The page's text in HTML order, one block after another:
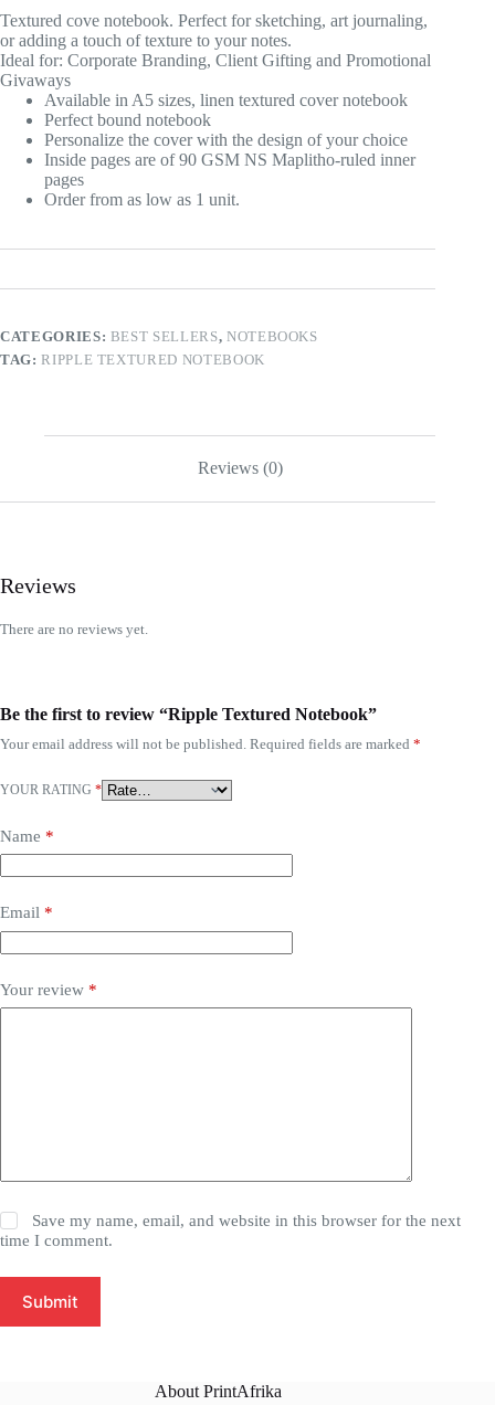
Textured cove notebook. Perfect for sketching, art journaling,
or adding a touch of texture to your notes.
Ideal for: Corporate Branding, Client Gifting and Promotional
Givaways
Available in A5 sizes, linen textured cover notebook
Perfect bound notebook
Personalize the cover with the design of your choice
Inside pages are of 90 GSM NS Maplitho-ruled inner
pages
Order from as low as 1 unit.
CATEGORIES: BEST SELLERS, NOTEBOOKS
TAG:RIPPLE TEXTURED NOTEBOOK
Reviews (0)
Reviews
There are no reviews yet.
Be the first to review “Ripple Textured Notebook”
Your email address will not be published. Required fields are marked *
YOUR RATING *
Name *
Email *
Your review *
Save my name, email, and website in this browser for the next
time I comment.
Submit
About PrintAfrika